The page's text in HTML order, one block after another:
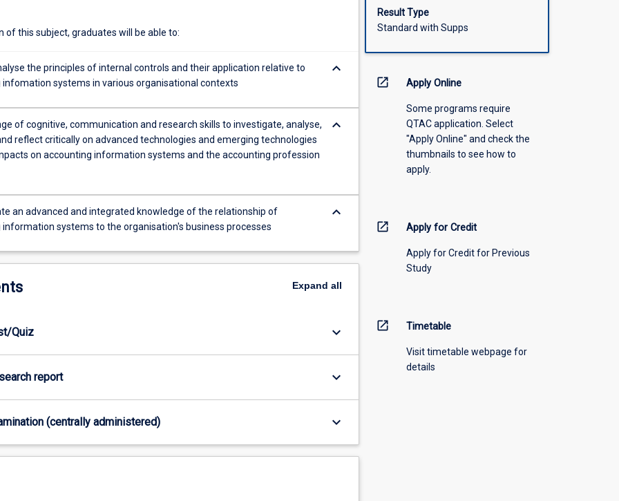
of this subject, graduates will be able to:
the principles of internal controls and their application relative to
infomation systems in various organisational contexts
keyboard_arrow_down
of cognitive, communication and research skills to investigate, analyse,
reflect critically on advanced technologies and emerging technologies
on accounting information systems and the accounting profession
keyboard_arrow_down
an advanced and integrated knowledge of the relationship of
information systems to the organisation's business processes
keyboard_arrow_down
Expand all
Quiz keyboard_arrow_down
report keyboard_arrow_down
(centrally administered) keyboard_arrow_down
Result Type
Standard with Supps
open_in_new Apply Online
Some programs require
QTAC application. Select
"Apply Online" and check the
thumbnails to see how to
apply.
open_in_new Apply for Credit
Apply for Credit for Previous
Study
open_in_new Timetable
Visit timetable webpage for
details